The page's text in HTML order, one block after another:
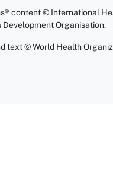
content © International
Organisation.
text © World Health